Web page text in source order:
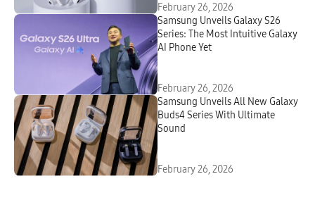
February 26, 2026
Samsung Unveils Galaxy S26
Series: The Most Intuitive Galaxy
AI Phone Yet
February 26, 2026
Samsung Unveils All New Galaxy
Buds4 Series With Ultimate
Sound
February 26, 2026